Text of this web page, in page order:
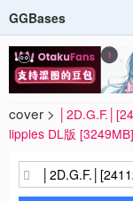
GGBases
cover >
lipples DL版 [3249MB]